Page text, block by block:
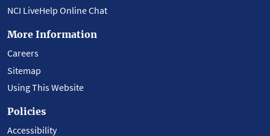
NCI LiveHelp Online Chat
More Information
Careers
Sitemap
Using This Website
Policies
Accessibility